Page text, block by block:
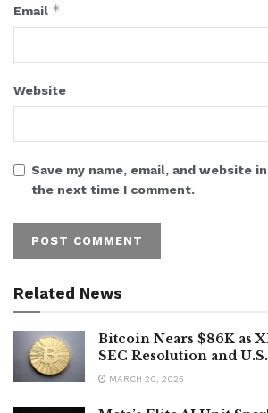
Email *
Website
Save my name, email, and website
the next time I comment.
Related News
Bitcoin Nears $86K as
SEC Resolution and
MARCH 20, 2025